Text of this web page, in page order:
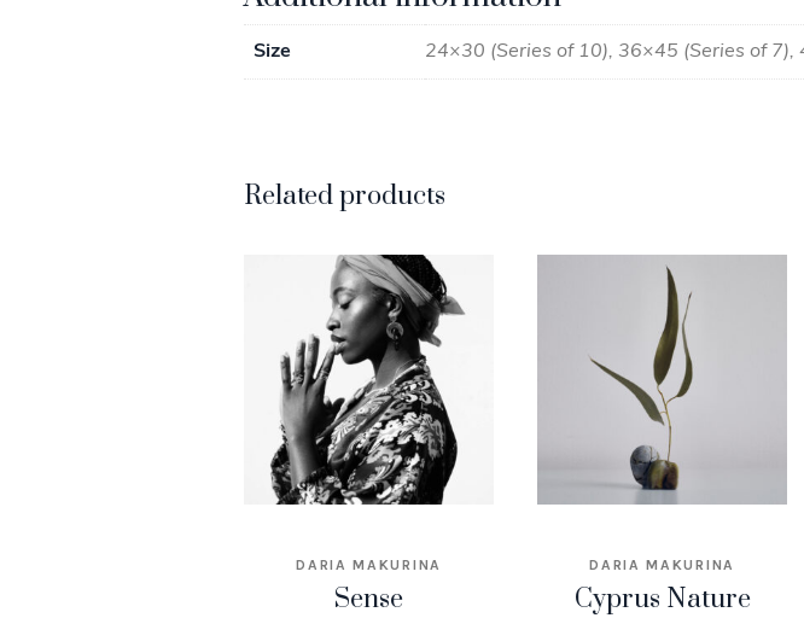
Size 24×30 (Series of 10), 36×45 (Series of
Related products
DARIA MAKURINA
Sense
DARIA MAKURINA
Cyprus Nature